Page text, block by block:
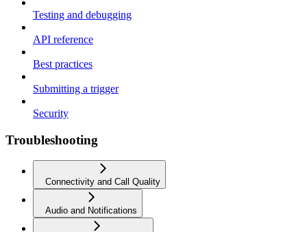
Testing and debugging
API reference
Best practices
Submitting a trigger
Security
Troubleshooting
Connectivity and Call Quality
Audio and Notifications